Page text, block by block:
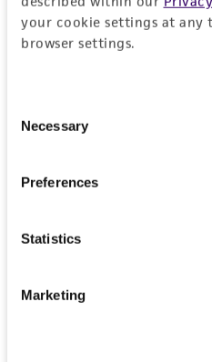
your cookie settings at any
browser settings.
Selection
Necessary
Preferences
Statistics
Marketing